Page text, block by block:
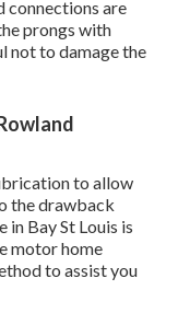
connections are
prongs with
not to damage the
to allow
the drawback
Bay St Louis is
motor home
to assist you